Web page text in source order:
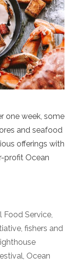
one week, some
and seafood
offerings with
profit Ocean
Food Service,
, fishers and
, Ocean